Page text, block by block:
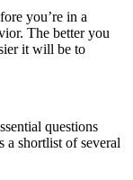
you’re in a
The better you
it will be to
questions
a shortlist of several